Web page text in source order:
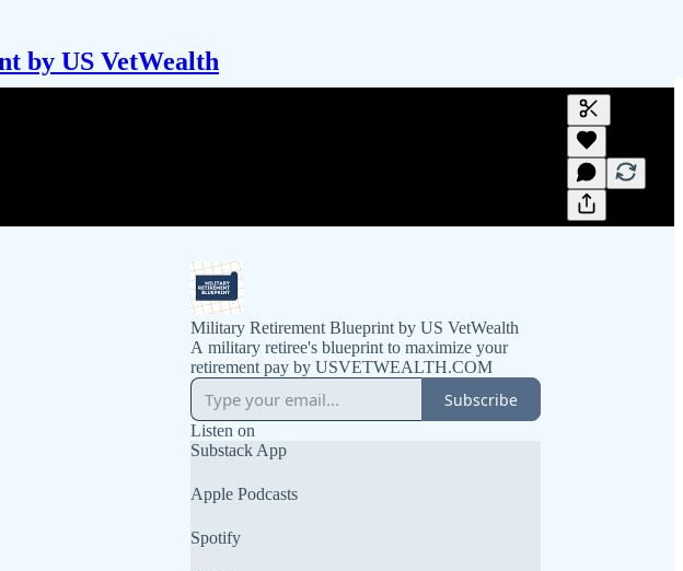
by US VetWealth
Generate
A transcript
editing.
Military Retirement Blueprint by US VetWealth
A military retiree's blueprint to maximize your
retirement pay by USVETWEALTH.COM
Subscribe
Listen on
Substack App
Apple Podcasts
Spotify